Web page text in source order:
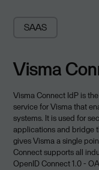
SAAS
Visma
Visma Connect IdP is
service for Visma that
systems. It is used for
applications and bridge
gives Visma a single
Connect supports all
OpenID Connect 1.0 -